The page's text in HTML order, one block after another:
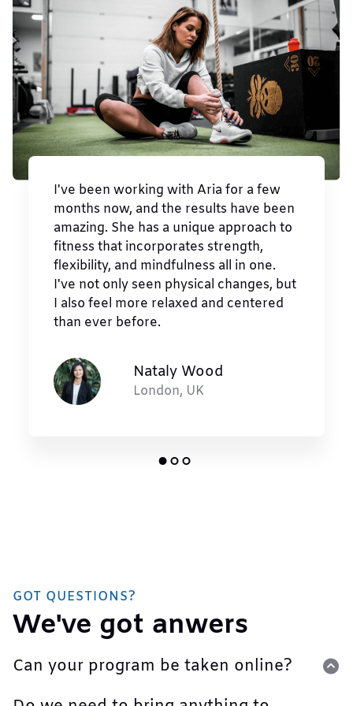
I've been working with Aria for a few
months now, and the results have been
amazing. She has a unique approach to
fitness that incorporates strength,
flexibility, and mindfulness all in one.
I've not only seen physical changes, but
I also feel more relaxed and centered
than ever before.
Nataly Wood
London, UK
GOT QUESTIONS?
We've got anwers
Can your program be taken online?
Lorem ipsum dolor sit amet, consectetur adipiscing